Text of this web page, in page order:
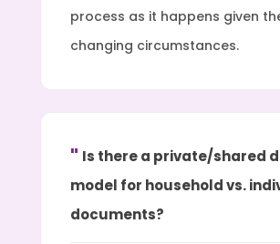
process as it happens given
changing circumstances.
Is there a private/shared
model for household vs.
documents?